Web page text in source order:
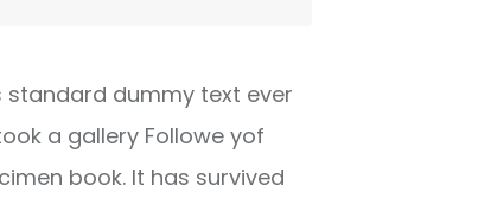
standard dummy text ever
a gallery Followe yof
book. It has survived